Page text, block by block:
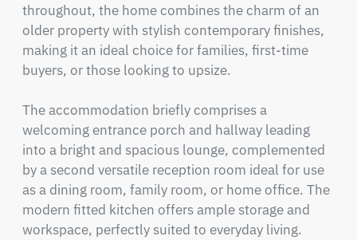
throughout, the home combines the charm of an
older property with stylish contemporary finishes,
making it an ideal choice for families, first-time
buyers, or those looking to upsize.
The accommodation briefly comprises a
welcoming entrance porch and hallway leading
into a bright and spacious lounge, complemented
by a second versatile reception room ideal for use
as a dining room, family room, or home office. The
modern fitted kitchen offers ample storage and
workspace, perfectly suited to everyday living.